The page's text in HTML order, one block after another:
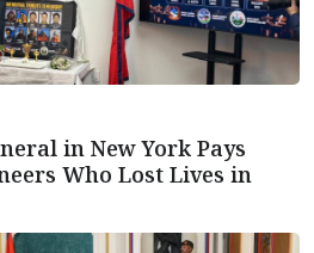
in New York Pays
Who Lost Lives in